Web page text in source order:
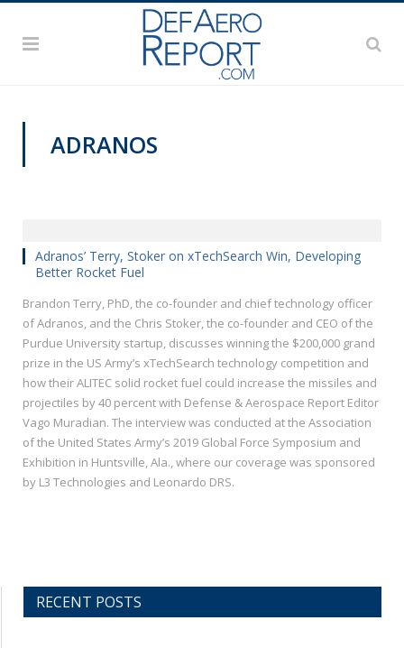
ADRANOS
Adranos’ Terry, Stoker on xTechSearch Win, Developing
Better Rocket Fuel
Brandon Terry, PhD, the co-founder and chief technology officer
of Adranos, and the Chris Stoker, the co-founder and CEO of the
Purdue University startup, discusses winning the $200,000 grand
prize in the US Army’s xTechSearch technology competition and
how their ALITEC solid rocket fuel could increase the missiles and
projectiles by 40 percent with Defense & Aerospace Report Editor
Vago Muradian. The interview was conducted at the Association
of the United States Army’s 2019 Global Force Symposium and
Exhibition in Huntsville, Ala., where our coverage was sponsored
by L3 Technologies and Leonardo DRS.
RECENT POSTS